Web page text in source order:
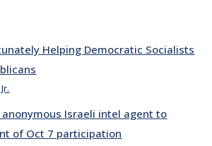
Helping Democratic Socialists
anonymous Israeli intel agent to
of Oct 7 participation